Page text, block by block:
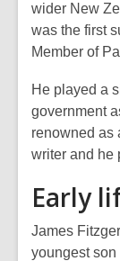
wider New
was the first
Member of
He played a
government
renowned as
writer and he
Early
James
youngest